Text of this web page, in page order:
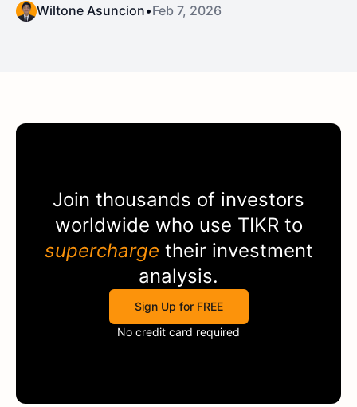
Wiltone Asuncion•Feb 7, 2026
Join thousands of investors
worldwide who use TIKRto
supercharge their investment
analysis.
Sign Up for FREE
No credit card required